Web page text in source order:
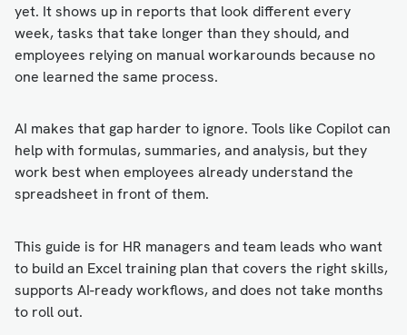
yet. It shows up in reports that look different every
week, tasks that take longer than they should, and
employees relying on manual workarounds because no
one learned the same process.
AI makes that gap harder to ignore. Tools like Copilot can
help with formulas, summaries, and analysis, but they
work best when employees already understand the
spreadsheet in front of them.
This guide is for HR managers and team leads who want
to build an Excel training plan that covers the right skills,
supports AI-ready workflows, and does not take months
to roll out.